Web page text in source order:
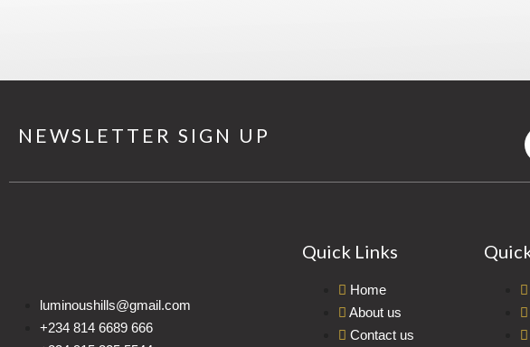
NEWSLETTER SIGN UP
luminoushills@gmail.com
+234 814 6689 666
Quick Links
Home
About us
Contact us